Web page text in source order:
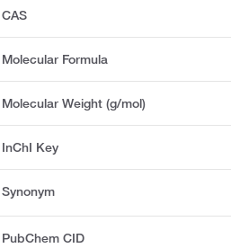
CAS
Molecular Formula
Molecular Weight (g/mol)
InChI Key
Synonym
PubChem CID